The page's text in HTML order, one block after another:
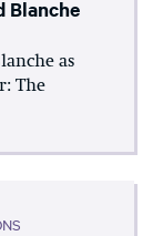
Blanche
as
The